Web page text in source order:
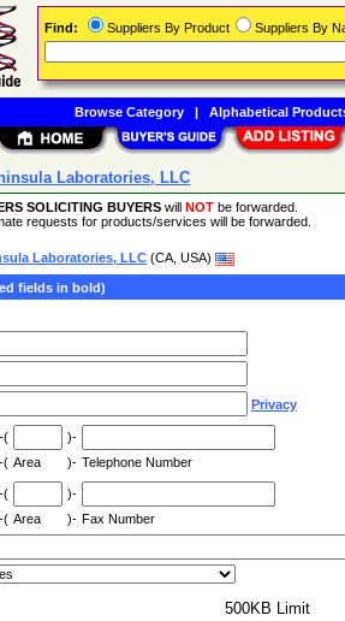
Laboratories, LLC
SOLICITING BUYERS will NOT be forwarded.
requests for products/services will be forwarded.
Laboratories, LLC (CA, USA)
fields in bold)
Privacy
-(
)-
-( Area )- Telephone Number
-(
)-
-( Area )- Fax Number
500KB Limit
Find: Suppliers By Product Suppliers By
Browse Category| Alphabetical